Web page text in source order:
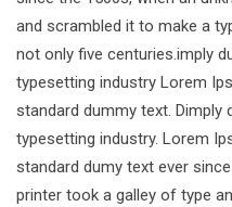
and scrambled it to make a
not only five centuries.imply
typesetting industry Lorem
standard dummy text.
typesetting industry. Lorem
standard dumy text ever
printer took a galley of type